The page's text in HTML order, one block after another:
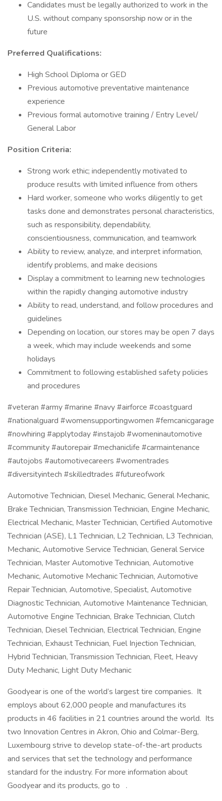
Candidates must be legally authorized to work in the
U.S. without company sponsorship now or in the
future
Preferred Qualifications:
High School Diploma or GED
Previous automotive preventative maintenance
experience
Previous formal automotive training / Entry Level/
General Labor
Position Criteria:
Strong work ethic; independently motivated to
produce results with limited influence from others
Hard worker, someone who works diligently to get
tasks done and demonstrates personal characteristics,
such as responsibility, dependability,
conscientiousness, communication, and teamwork
Ability to review, analyze, and interpret information,
identify problems, and make decisions
Display a commitment to learning new technologies
within the rapidly changing automotive industry
Ability to read, understand, and follow procedures and
guidelines
Depending on location, our stores may be open 7 days
a week, which may include weekends and some
holidays
Commitment to following established safety policies
and procedures
#veteran #army #marine #navy #airforce #coastguard
#nationalguard #womensupportingwomen #femcanicgarage
#nowhiring #applytoday #instajob #womeninautomotive
#community #autorepair #mechaniclife #carmaintenance
#autojobs #automotivecareers #womentrades
#diversityintech #skilledtrades #futureofwork
Automotive Technician, Diesel Mechanic, General Mechanic,
Brake Technician, Transmission Technician, Engine Mechanic,
Electrical Mechanic, Master Technician, Certified Automotive
Technician (ASE), L1 Technician, L2 Technician, L3 Technician,
Mechanic, Automotive Service Technician, General Service
Technician, Master Automotive Technician, Automotive
Mechanic, Automotive Mechanic Technician, Automotive
Repair Technician, Automotive, Specialist, Automotive
Diagnostic Technician, Automotive Maintenance Technician,
Automotive Engine Technician, Brake Technician, Clutch
Technician, Diesel Technician, Electrical Technician, Engine
Technician, Exhaust Technician, Fuel Injection Technician,
Hybrid Technician, Transmission Technician, Fleet, Heavy
Duty Mechanic, Light Duty Mechanic
Goodyear is one of the world’s largest tire companies. It
employs about 62,000 people and manufactures its
products in 46 facilities in 21 countries around the world. Its
two Innovation Centres in Akron, Ohio and Colmar-Berg,
Luxembourg strive to develop state-of-the-art products
and services that set the technology and performance
standard for the industry. For more information about
Goodyear and its products, go to .